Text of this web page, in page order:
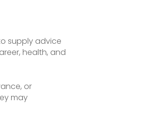
supply advice
health, and
or
may